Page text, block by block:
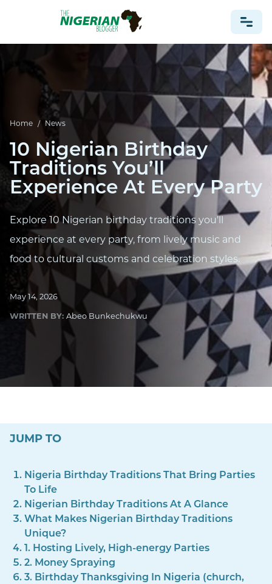
NONPROFIT
HEALTH
TRAVEL
FOOTBALL PREDICTIONS
CASINO
CRYPTO
Home / News
10 Nigerian Birthday
Traditions You’ll
Experience At Every Party
Explore 10 Nigerian birthday traditions you’ll
experience at every party, from lively music and
food to cultural customs and celebration styles.
May 14, 2026
WRITTEN BY: Abeo Bunkechukwu
JUMP TO
Nigeria Birthday Traditions That Bring Parties
To Life
Nigerian Birthday Traditions At A Glance
What Makes Nigerian Birthday Traditions
Unique?
1. Hosting Lively, High-energy Parties
2. Money Spraying
3. Birthday Thanksgiving In Nigeria (church,